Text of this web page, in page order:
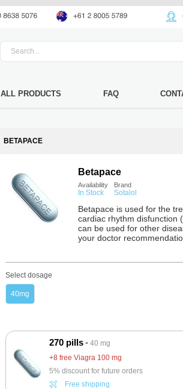
ALL PRODUCTS FAQ
BETAPACE
Betapace
Availability
In Stock
Brand
Sotalol
Betapace is used for the
cardiac rhythm disfunction
can be used for other
your doctor
Select dosage
40mg
270 pills
40 mg
+8 free Viagra 100 mg
5% discount for future orders
Free shipping